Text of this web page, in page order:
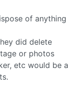
of anything
did delete
or photos
etc would be a